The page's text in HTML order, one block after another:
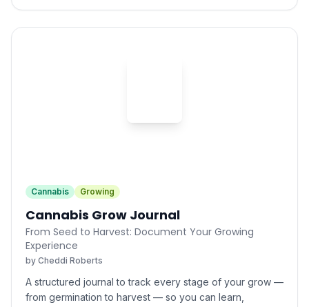
Cannabis Growing
Cannabis Grow Journal
From Seed to Harvest: Document Your Growing
Experience
by Cheddi Roberts
A structured journal to track every stage of your grow —
from germination to harvest — so you can learn,